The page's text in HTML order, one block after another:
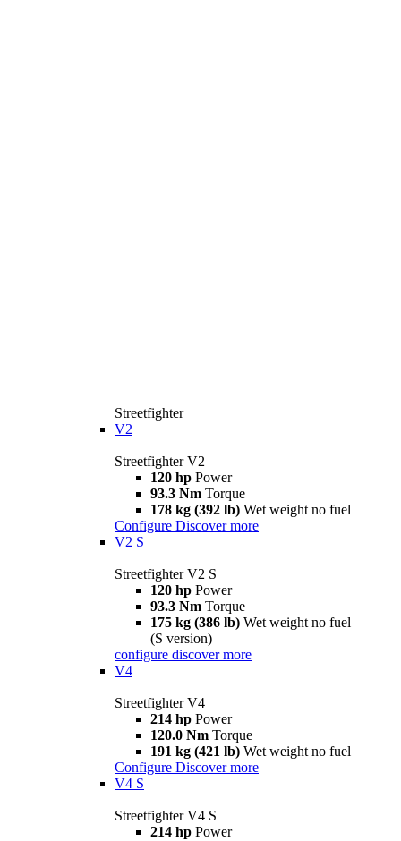
Streetfighter
V2
Streetfighter V2
120 hp Power
93.3 Nm Torque
178 kg (392 lb) Wet weight no fuel
Configure Discover more
V2 S
Streetfighter V2 S
120 hp Power
93.3 Nm Torque
175 kg (386 lb) Wet weight no fuel
(S version)
configure discover more
V4
Streetfighter V4
214 hp Power
120.0 Nm Torque
191 kg (421 lb) Wet weight no fuel
Configure Discover more
V4 S
Streetfighter V4 S
214 hp Power